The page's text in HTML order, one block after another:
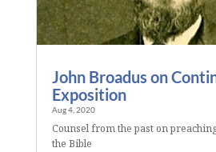
John Broadus on
Exposition
Aug 4, 2020
Counsel from the past on
the Bible